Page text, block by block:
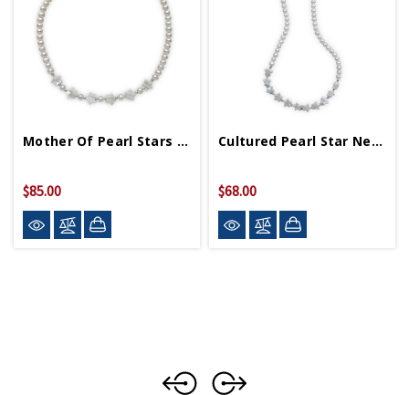
Mother Of Pearl Stars On Cultured Pearl Necklace
$85.00
Cultured Pearl Star Necklace
$68.00